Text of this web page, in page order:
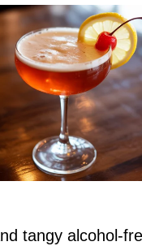
tangy alcohol-